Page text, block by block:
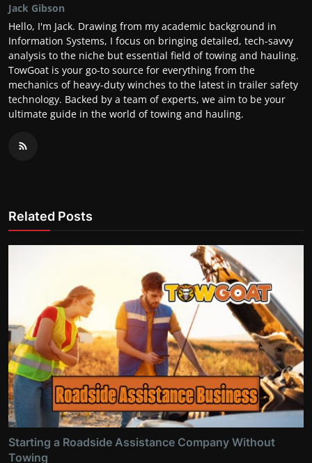
Jack Gibson
Hello, I'm Jack. Drawing from my academic background in
Information Systems, I focus on bringing detailed, tech-savvy
analysis to the niche but essential field of towing and hauling.
TowGoat is your go-to source for everything from the
mechanics of heavy-duty winches to the latest in trailer safety
technology. Backed by a team of experts, we aim to be your
ultimate guide in the world of towing and hauling.
Related Posts
Starting a Roadside Assistance Company Without
Towing